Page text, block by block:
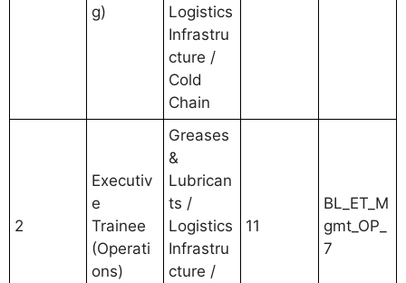
g)
Logistics
Infrastru
cture /
Cold
Chain
2
Executiv
e
Trainee
(Operati
ons)
Greases
&
Lubrican
ts /
Logistics
Infrastru
cture /
11
BL_ET_M
gmt_OP_
7